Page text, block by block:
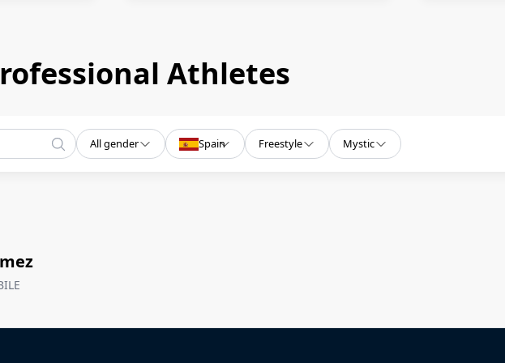
Athletes
All gender Spain Freestyle Mystic